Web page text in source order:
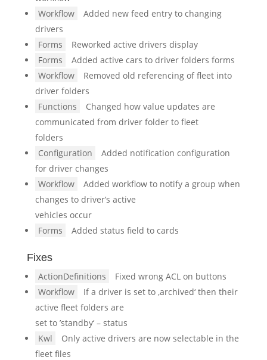
Workflow
Added new feed entry to changing
drivers
Forms
Reworked active drivers display
Forms
Added active cars to driver folders forms
Workflow
Removed old referencing of fleet into
driver folders
Functions
Changed how value updates are
communicated from driver folder to fleet
folders
Configuration
Added notification configuration
for driver changes
Workflow
Added workflow to notify a group when
changes to driver’s active
vehicles occur
Forms
Added status field to cards
Fixes
ActionDefinitions
Fixed wrong ACL on buttons
Workflow
If a driver is set to ‚archived‘ then their
active fleet folders are
set to ’standby‘ – status
Kwl
Only active drivers are now selectable in the
fleet files